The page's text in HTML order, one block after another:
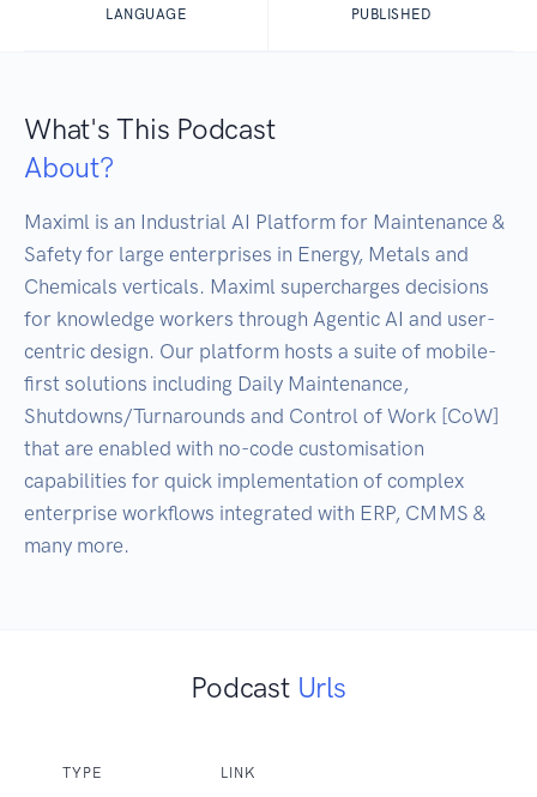
LANGUAGE PUBLISHED
What's This Podcast
About?
Maximl is an Industrial AI Platform for Maintenance &
Safety for large enterprises in Energy, Metals and
Chemicals verticals. Maximl supercharges decisions
for knowledge workers through Agentic AI and user-
centric design. Our platform hosts a suite of mobile-
first solutions including Daily Maintenance,
Shutdowns/Turnarounds and Control of Work [CoW]
that are enabled with no-code customisation
capabilities for quick implementation of complex
enterprise workflows integrated with ERP, CMMS &
many more.
Podcast Urls
TYPE LINK